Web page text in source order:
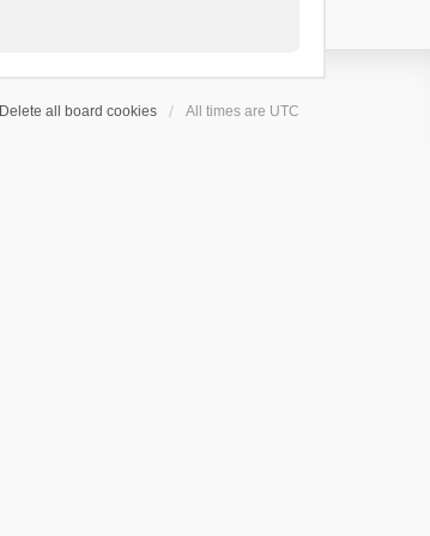
Delete all board cookies All times are UTC